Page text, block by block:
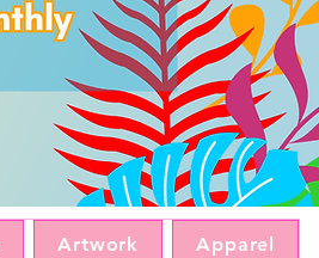
Artwork Apparel